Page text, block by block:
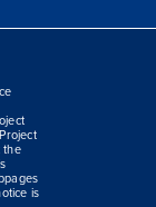
the
is